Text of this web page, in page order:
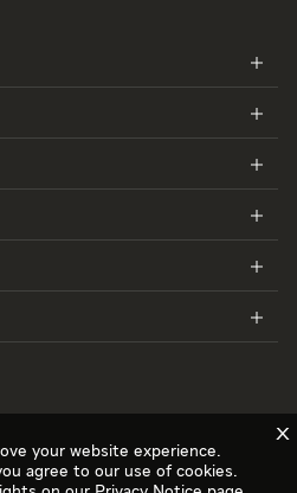
X
your website experience.
agree to our use of cookies.